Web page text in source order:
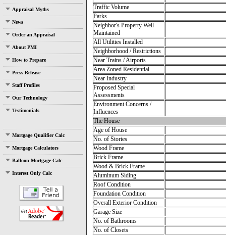
Appraisal Myths
News
Order an Appraisal
About PMI
How to Prepare
Press Release
Staff Profiles
Our Technology
Testimonials
Mortgage Qualifier Calc
Mortgage Calculators
Balloon Mortgage Calc
Interest Only Calc
Traffic Volume
Parks
Neighbor's Property Well
Maintained
All Utilities Installed
Neighborhood / Restrictions
Near Trains / Airports
Area Zoned Residential
Near Industry
Proposed Special
Assessments
Environment Concerns /
Influences
The House
Age of House
No. of Stories
Wood Frame
Brick Frame
Wood & Brick Frame
Aluminum Siding
Roof Condition
Foundation Condition
Overall Exterior Condition
Garage Size
No. of Bathrooms
No. of Closets